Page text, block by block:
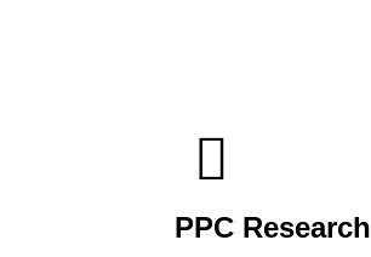
PPC Research